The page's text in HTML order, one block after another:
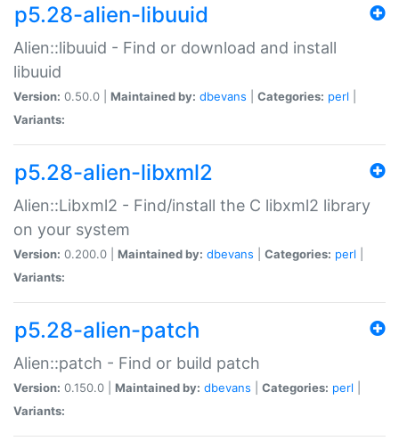
p5.28-alien-libuuid
Alien::libuuid - Find or download and install
libuuid
Version: 0.50.0 | Maintained by: dbevans Categories: perl
Variants:
p5.28-alien-libxml2
Alien::Libxml2 - Find/install the C libxml2 library
on your system
Version: 0.200.0 | Maintained by: dbevans Categories: perl
Variants:
p5.28-alien-patch
Alien::patch - Find or build patch
Version: 0.150.0 | Maintained by: dbevans Categories: perl
Variants: